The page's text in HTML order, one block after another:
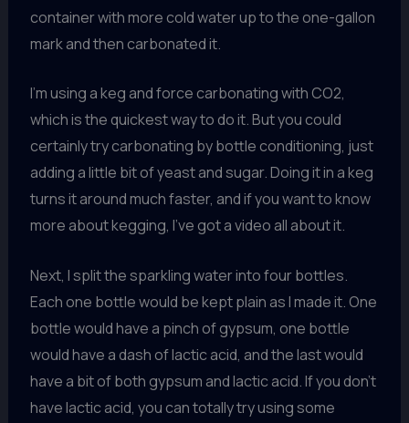
container with more cold water up to the one-gallon
mark and then carbonated it.
I’m using a keg and force carbonating with CO2,
which is the quickest way to do it. But you could
certainly try carbonating by bottle conditioning, just
adding a little bit of yeast and sugar. Doing it in a keg
turns it around much faster, and if you want to know
more about kegging, I’ve got a video all about it.
Next, I split the sparkling water into four bottles.
Each one bottle would be kept plain as I made it. One
bottle would have a pinch of gypsum, one bottle
would have a dash of lactic acid, and the last would
have a bit of both gypsum and lactic acid. If you don’t
have lactic acid, you can totally try using some